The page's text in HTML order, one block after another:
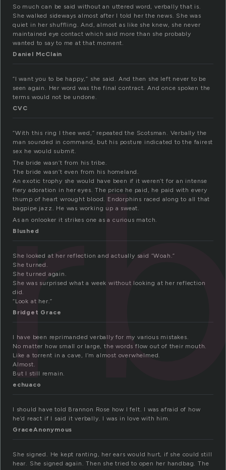
So much can be said without an uttered word, verbally that is.
She walked sideways almost after I told her the news. She was
quiet in her shuffling. And, almost as like she knew, she never
maintained eye contact which said more than she probably
wanted to say to me at that moment.
Daniel McClain
“I want you to be happy,” she said. And then she left never to be
seen again. Her word was the final contract. And once spoken the
terms would not be undone.
CVC
“With this ring I thee wed,” repeated the Scotsman. Verbally the
man sounded in command, but his posture indicated to the fairest
sex he would submit.
The bride wasn’t from his tribe.
The bride wasn’t even from his homeland.
An exotic trophy she would have been if it weren’t for an intense
fiery adoration in her eyes. The price he paid, he paid with every
thump of heart wrought blood. Endorphins raced along to all that
bagpipe jazz. He was working up a sweat.
As an onlooker it strikes one as a curious match.
Blushed
She looked at her reflection and actually said “Woah.”
She turned.
She turned again.
She was surprised what a week without looking at her reflection
did.
“Look at her.”
Bridget Grace
I have been reprimanded verbally for my various mistakes.
No matter how small or large, the words flow out of their mouth.
Like a torrent in a cave, I’m almost overwhelmed.
Almost.
But I still remain.
echuaco
I should have told Brannon Rose how I felt. I was afraid of how
he’d react if I said it verbally. I was in love with him.
GraceAnonymous
She signed. He kept ranting, her ears would hurt, if she could still
hear. She signed again. Then she tried to open her handbag. The